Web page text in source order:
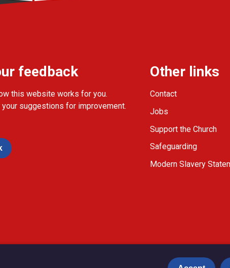
feedback
this website works for you.
suggestions for improvement.
Other links
Contact
Jobs
Support the Church
Safeguarding
Modern Slavery